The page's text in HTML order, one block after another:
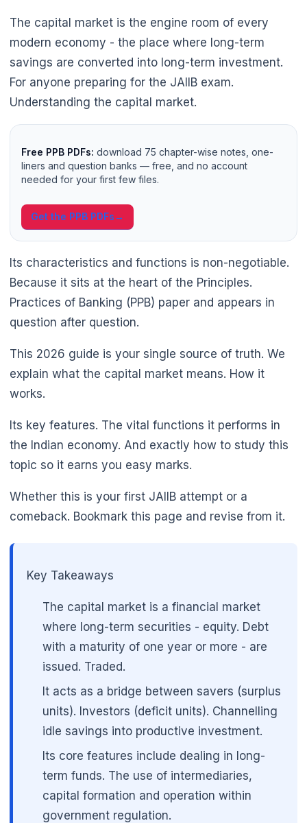
🌼
The capital market is the engine room of every
modern economy - the place where long-term
savings are converted into long-term investment.
For anyone preparing for the JAIIB exam.
Understanding the capital market.
Free PPB PDFs: download 75 chapter-wise notes, one-
liners and question banks — free, and no account
needed for your first few files.
Get the PPB PDFs→
Its characteristics and functions is non-negotiable.
Because it sits at the heart of the Principles.
Practices of Banking (PPB) paper and appears in
question after question.
This 2026 guide is your single source of truth. We
explain what the capital market means. How it
works.
Its key features. The vital functions it performs in
the Indian economy. And exactly how to study this
topic so it earns you easy marks.
Whether this is your first JAIIB attempt or a
comeback. Bookmark this page and revise from it.
Key Takeaways
The capital market is a financial market
where long-term securities - equity. Debt
with a maturity of one year or more - are
issued. Traded.
It acts as a bridge between savers (surplus
units). Investors (deficit units). Channelling
idle savings into productive investment.
Its core features include dealing in long-
term funds. The use of intermediaries,
capital formation and operation within
government regulation.